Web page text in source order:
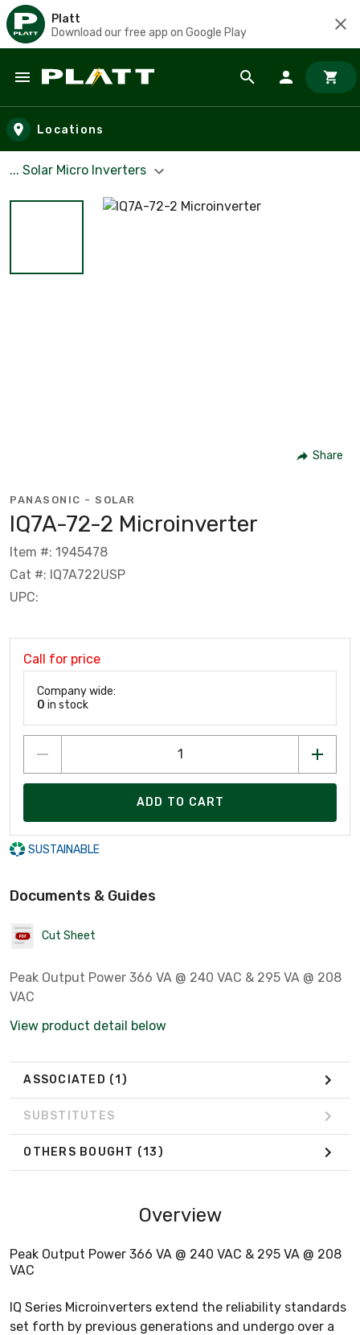
Platt
Download our free app on Google Play
Skip to main content
Locations
... Solar Micro Inverters
Share
PANASONIC - SOLAR
IQ7A-72-2 Microinverter
Item #: 1945478
Cat #: IQ7A722USP
UPC:
Call for price
Company wide:
0 in stock
ADD TO CART
SUSTAINABLE
Documents & Guides
Cut Sheet
Peak Output Power 366 VA @ 240 VAC & 295 VA @ 208
VAC
View product detail below
ASSOCIATED (1)
SUBSTITUTES
OTHERS BOUGHT (13)
Overview
Peak Output Power 366 VA @ 240 VAC & 295 VA @ 208
VAC
IQ Series Microinverters extend the reliability standards
set forth by previous generations and undergo over a